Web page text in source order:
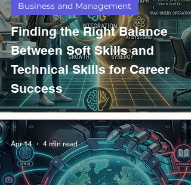
Finding the Right Balance
Between Soft Skills and
Technical Skills for Career
Success
Business and Management
Apr 14 4 min read